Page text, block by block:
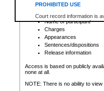
PROHIBITED USE
Court record information is
research purposes and may
resale or other commercial
Office of the Chief Justice
Office of the Chief Justice
information) or Office of the
court record information
Any other use of CSO or
to CSO and may be subject
Date the file was opened
Registry location
Name of participant
Charges
Appearances
Sentences/dispositions
Release information
Access is based on publicly
none at all.
NOTE: There is no ability to